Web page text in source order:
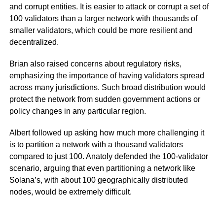
and corrupt entities. It is easier to attack or corrupt a set of
100 validators than a larger network with thousands of
smaller validators, which could be more resilient and
decentralized.
Brian also raised concerns about regulatory risks,
emphasizing the importance of having validators spread
across many jurisdictions. Such broad distribution would
protect the network from sudden government actions or
policy changes in any particular region.
Albert followed up asking how much more challenging it
is to partition a network with a thousand validators
compared to just 100. Anatoly defended the 100-validator
scenario, arguing that even partitioning a network like
Solana’s, with about 100 geographically distributed
nodes, would be extremely difficult.